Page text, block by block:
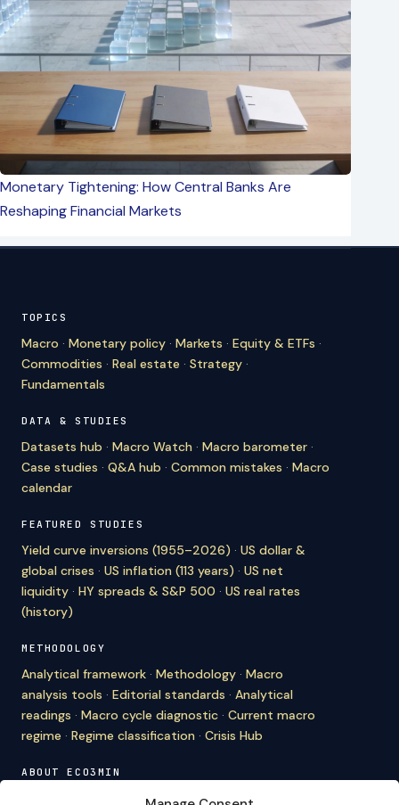
Monetary Tightening: How Central Banks Are
Reshaping Financial Markets
TOPICS
Macro · Monetary policy · Markets · Equity & ETFs ·
Commodities · Real estate · Strategy ·
Fundamentals
DATA & STUDIES
Datasets hub · Macro Watch · Macro barometer ·
Case studies · Q&A hub · Common mistakes · Macro
calendar
FEATURED STUDIES
Yield curve inversions (1955–2026) · US dollar &
global crises · US inflation (113 years) · US net
liquidity · HY spreads & S&P 500 · US real rates
(history)
METHODOLOGY
Analytical framework · Methodology · Macro
analysis tools · Editorial standards · Analytical
readings · Macro cycle diagnostic · Current macro
regime · Regime classification · Crisis Hub
ABOUT ECO3MIN
Editorial team·Newsletter·Cite Eco3min